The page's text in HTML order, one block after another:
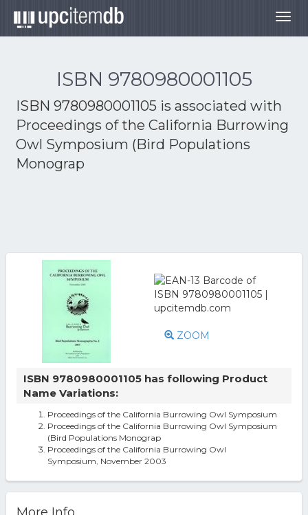
ISBN 9780980001105
ISBN 9780980001105 is associated with
Proceedings of the California Burrowing
Owl Symposium (Bird Populations
Monograp
ZOOM
ISBN 9780980001105 has following Product
Name Variations:
Proceedings of the California Burrowing Owl Symposium
Proceedings of the California Burrowing Owl Symposium
(Bird Populations Monograp
Proceedings of the California Burrowing Owl
Symposium, November 2003